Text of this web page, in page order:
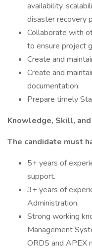
availability,
disaster recovery
Collaborate with
to ensure project
Create and
Create and
documentation.
Prepare timely
Knowledge, Skill,
The candidate must
5+ years of
support.
3+ years of
Administration.
Strong working
Management
ORDS and APEX